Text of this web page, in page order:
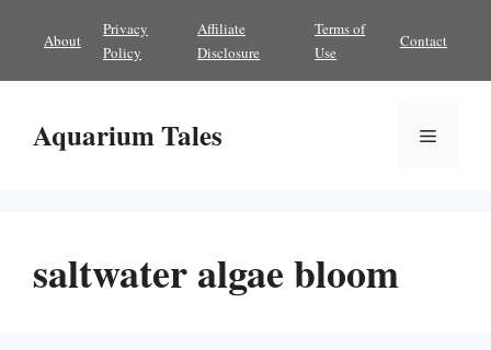
content
About
Privacy
Policy
Affiliate
Disclosure
Terms of
Use
Contact
Aquarium Tales Menu
saltwater algae bloom